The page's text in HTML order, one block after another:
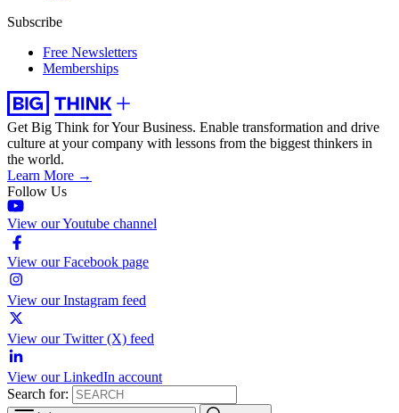
Subscribe
Free Newsletters
Memberships
Get Big Think for Your Business. Enable transformation and drive
culture at your company with lessons from the biggest thinkers in
the world.
Learn More →
Follow Us
View our Youtube channel
View our Facebook page
View our Instagram feed
View our Twitter (X) feed
View our LinkedIn account
Search for: